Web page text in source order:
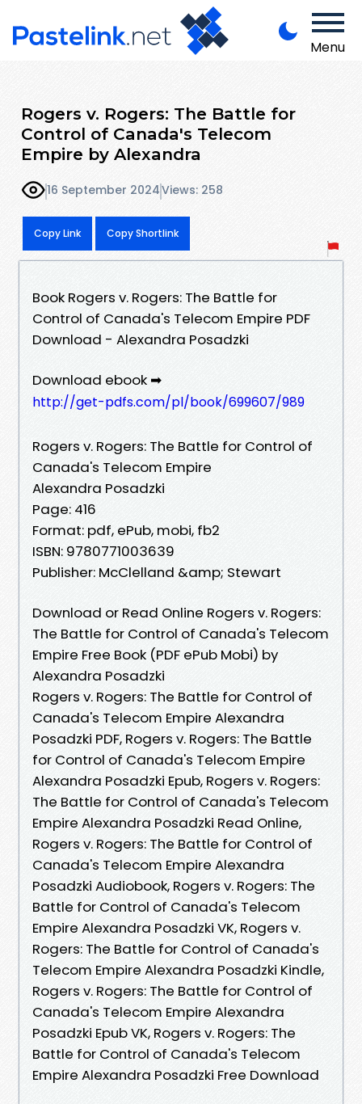
Menu
Rogers v. Rogers: The Battle for
Control of Canada's Telecom
Empire by Alexandra
16 September 2024Views: 258
Copy Link Copy Shortlink
Book Rogers v. Rogers: The Battle for
Control of Canada's Telecom Empire PDF
Download - Alexandra Posadzki
Download ebook ➡
http://get-pdfs.com/pl/book/699607/989
Rogers v. Rogers: The Battle for Control of
Canada's Telecom Empire
Alexandra Posadzki
Page: 416
Format: pdf, ePub, mobi, fb2
ISBN: 9780771003639
Publisher: McClelland &amp; Stewart
Download or Read Online Rogers v. Rogers:
The Battle for Control of Canada's Telecom
Empire Free Book (PDF ePub Mobi) by
Alexandra Posadzki
Rogers v. Rogers: The Battle for Control of
Canada's Telecom Empire Alexandra
Posadzki PDF, Rogers v. Rogers: The Battle
for Control of Canada's Telecom Empire
Alexandra Posadzki Epub, Rogers v. Rogers:
The Battle for Control of Canada's Telecom
Empire Alexandra Posadzki Read Online,
Rogers v. Rogers: The Battle for Control of
Canada's Telecom Empire Alexandra
Posadzki Audiobook, Rogers v. Rogers: The
Battle for Control of Canada's Telecom
Empire Alexandra Posadzki VK, Rogers v.
Rogers: The Battle for Control of Canada's
Telecom Empire Alexandra Posadzki Kindle,
Rogers v. Rogers: The Battle for Control of
Canada's Telecom Empire Alexandra
Posadzki Epub VK, Rogers v. Rogers: The
Battle for Control of Canada's Telecom
Empire Alexandra Posadzki Free Download